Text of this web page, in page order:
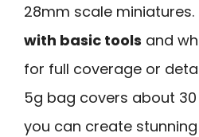
28mm scale miniatures.
with basic tools and
for full coverage or
5g bag covers about
you can create